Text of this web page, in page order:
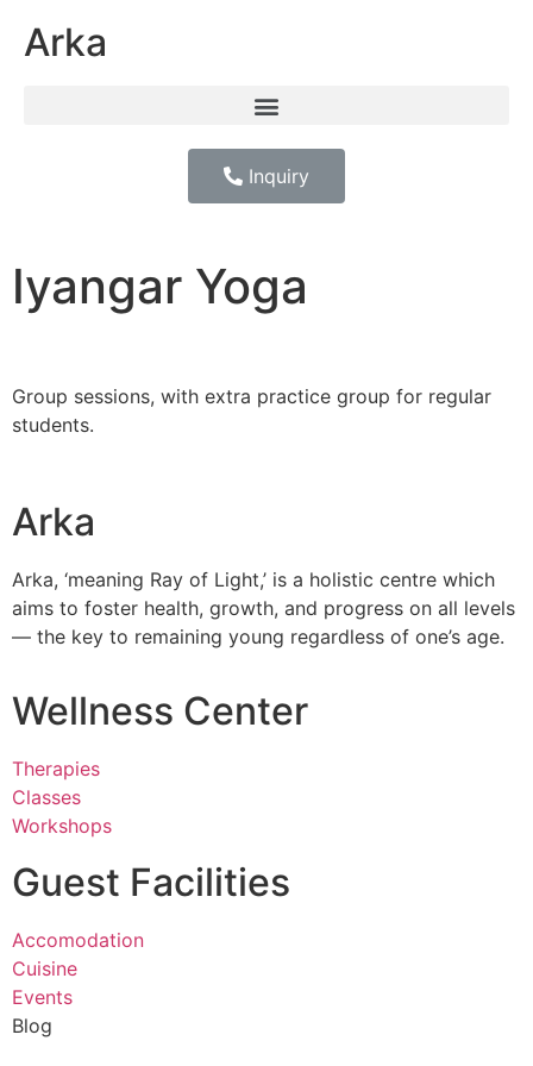
Arka
Inquiry
Iyangar Yoga
Group sessions, with extra practice group for regular
students.
Arka
Arka, ‘meaning Ray of Light,’ is a holistic centre which
aims to foster health, growth, and progress on all levels
— the key to remaining young regardless of one’s age.
Wellness Center
Therapies
Classes
Workshops
Guest Facilities
Accomodation
Cuisine
Events
Blog